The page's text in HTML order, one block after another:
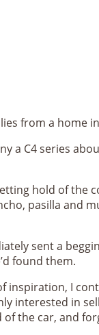
from a home
a C4 series
hold of the
pasilla and
sent a
found them.
inspiration, I
interested in
of the car, and